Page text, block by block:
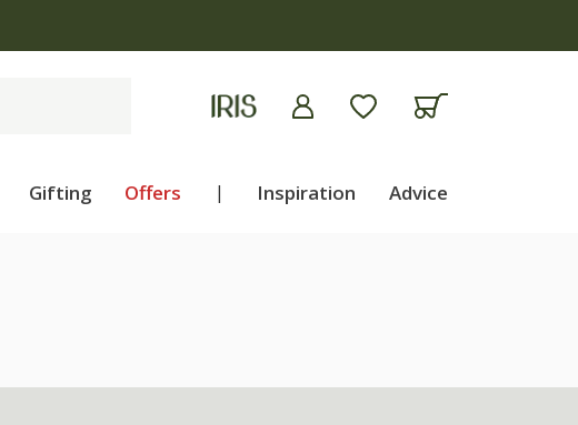
Gifting Offers | Inspiration Advice